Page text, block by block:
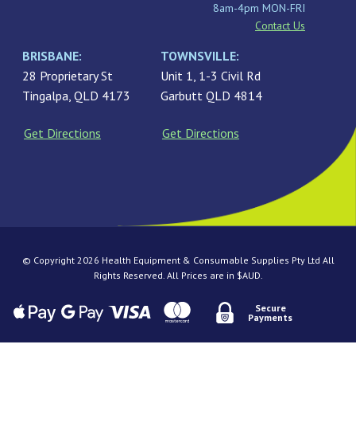
8am-4pm MON-FRI
Contact Us
BRISBANE:
28 Proprietary St
Tingalpa, QLD 4173
Get Directions
TOWNSVILLE:
Unit 1, 1-3 Civil Rd
Garbutt QLD 4814
Get Directions
© Copyright 2026 Health Equipment & Consumable Supplies Pty Ltd All
Rights Reserved. All Prices are in $AUD.
Secure
Payments